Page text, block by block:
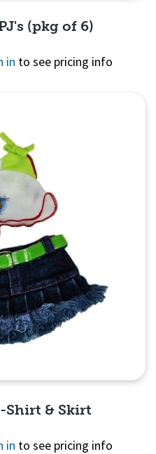
(pkg of 6)
in to see pricing info
Shirt & Skirt
in to see pricing info